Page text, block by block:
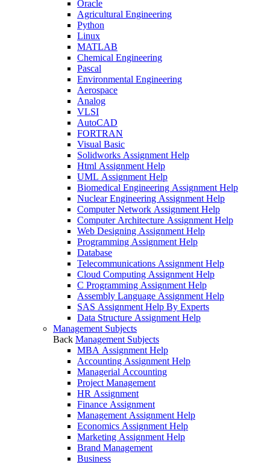
Oracle
Agricultural Engineering
Python
Linux
MATLAB
Chemical Engineering
Pascal
Environmental Engineering
Aerospace
Analog
VLSI
AutoCAD
FORTRAN
Visual Basic
Solidworks Assignment Help
Html Assignment Help
UML Assignment Help
Biomedical Engineering Assignment Help
Nuclear Engineering Assignment Help
Computer Network Assignment Help
Computer Architecture Assignment Help
Web Designing Assignment Help
Programming Assignment Help
Database
Telecommunications Assignment Help
Cloud Computing Assignment Help
C Programming Assignment Help
Assembly Language Assignment Help
SAS Assignment Help By Experts
Data Structure Assignment Help
Management Subjects
Back Management Subjects
MBA Assignment Help
Accounting Assignment Help
Managerial Accounting
Project Management
HR Assignment
Finance Assignment
Management Assignment Help
Economics Assignment Help
Marketing Assignment Help
Brand Management
Business